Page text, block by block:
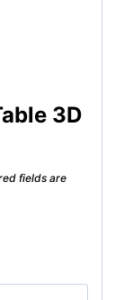
3D
fields are